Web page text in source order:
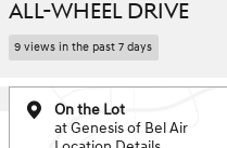
ALL-WHEEL DRIVE
9 views in the past 7 days
On the Lot
at Genesis of Bel Air